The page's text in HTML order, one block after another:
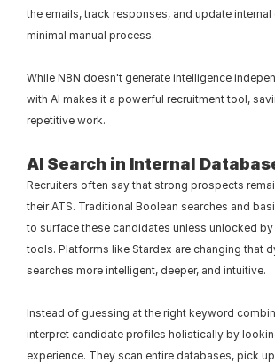
the emails, track responses, and update
minimal manual process.
While N8N doesn't generate intelligence
with AI makes it a powerful recruitment tool,
repetitive work.
AI Search in Internal
Recruiters often say that strong prospects
their ATS. Traditional Boolean searches and
to surface these candidates unless unlocked by
tools. Platforms like Stardex are changing that
searches more intelligent, deeper, and intuitive.
Instead of guessing at the right keyword
interpret candidate profiles holistically by
experience. They scan entire databases, pick